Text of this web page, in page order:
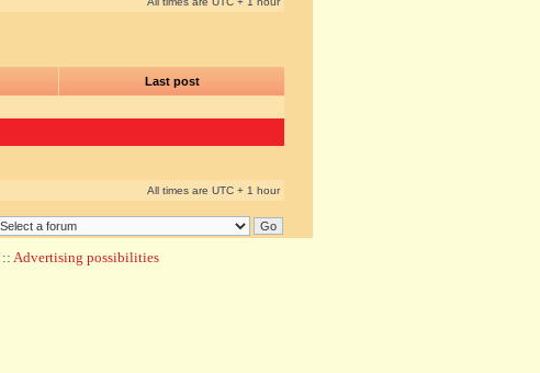
Last post
All times are UTC + 1 hour
:: Advertising possibilities